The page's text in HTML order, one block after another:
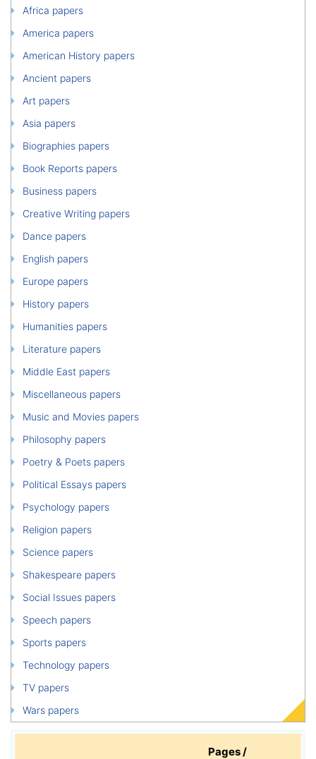
Africa papers
America papers
American History papers
Ancient papers
Art papers
Asia papers
Biographies papers
Book Reports papers
Business papers
Creative Writing papers
Dance papers
English papers
Europe papers
History papers
Humanities papers
Literature papers
Middle East papers
Miscellaneous papers
Music and Movies papers
Philosophy papers
Poetry & Poets papers
Political Essays papers
Psychology papers
Religion papers
Science papers
Shakespeare papers
Social Issues papers
Speech papers
Sports papers
Technology papers
TV papers
Wars papers
Pages /